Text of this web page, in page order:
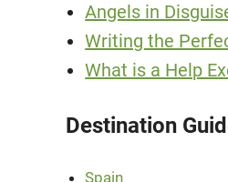
Angels in
Writing the
What is a Help
Destination
Spain